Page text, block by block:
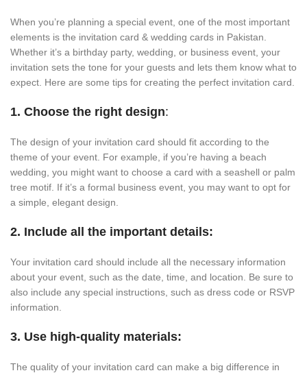
When you’re planning a special event, one of the most important
elements is the invitation card & wedding cards in Pakistan.
Whether it’s a birthday party, wedding, or business event, your
invitation sets the tone for your guests and lets them know what to
expect. Here are some tips for creating the perfect invitation card.
1. Choose the right design:
The design of your invitation card should fit according to the
theme of your event. For example, if you’re having a beach
wedding, you might want to choose a card with a seashell or palm
tree motif. If it’s a formal business event, you may want to opt for
a simple, elegant design.
2. Include all the important details:
Your invitation card should include all the necessary information
about your event, such as the date, time, and location. Be sure to
also include any special instructions, such as dress code or RSVP
information.
3. Use high-quality materials:
The quality of your invitation card can make a big difference in